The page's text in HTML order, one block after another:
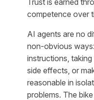
competence over
AI agents are no
non-obvious
instructions,
side effects, or
reasonable in
problems. The